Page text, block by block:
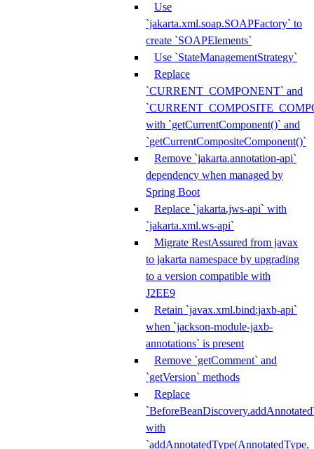
Use
`jakarta.xml.soap.SOAPFactory` to
create `SOAPElements`
Use `StateManagementStrategy`
Replace
`CURRENT_COMPONENT` and
with `getCurrentComponent()` and
`getCurrentCompositeComponent()`
Remove `jakarta.annotation-api`
dependency when managed by
Spring Boot
Replace `jakarta.jws-api` with
`jakarta.xml.ws-api`
Migrate RestAssured from javax
to jakarta namespace by upgrading
to a version compatible with
J2EE9
Retain `javax.xml.bind:jaxb-api`
when `jackson-module-jaxb-
annotations` is present
Remove `getComment` and
`getVersion` methods
Replace
with
`addAnnotatedType(AnnotatedType,